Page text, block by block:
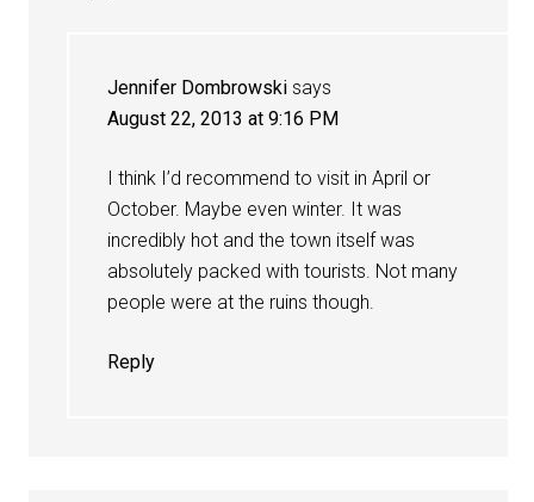
Jennifer Dombrowski says
August 22, 2013 at 9:16 PM
I think I’d recommend to visit in April or
October. Maybe even winter. It was
incredibly hot and the town itself was
absolutely packed with tourists. Not many
people were at the ruins though.
Reply